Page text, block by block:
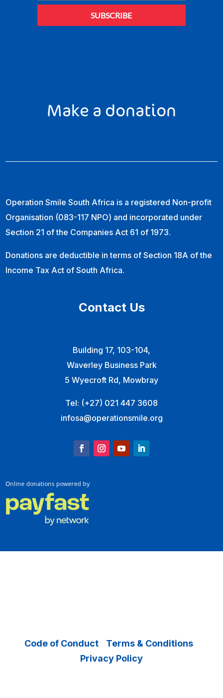
SUBSCRIBE
Make a donation
Operation Smile South Africa is a registered Non-profit
Organisation (083-117 NPO) and incorporated under
Section 21 of the Companies Act 61 of 1973.
Donations are deductible in terms of Section 18A of the
Income Tax Act of South Africa.
Contact Us
Building 17, 103-104,
Waverley Business Park
5 Wyecroft Rd, Mowbray
Tel: (+27) 021 447 3608
infosa@operationsmile.org
Code of Conduct| Terms & Conditions|
Privacy Policy